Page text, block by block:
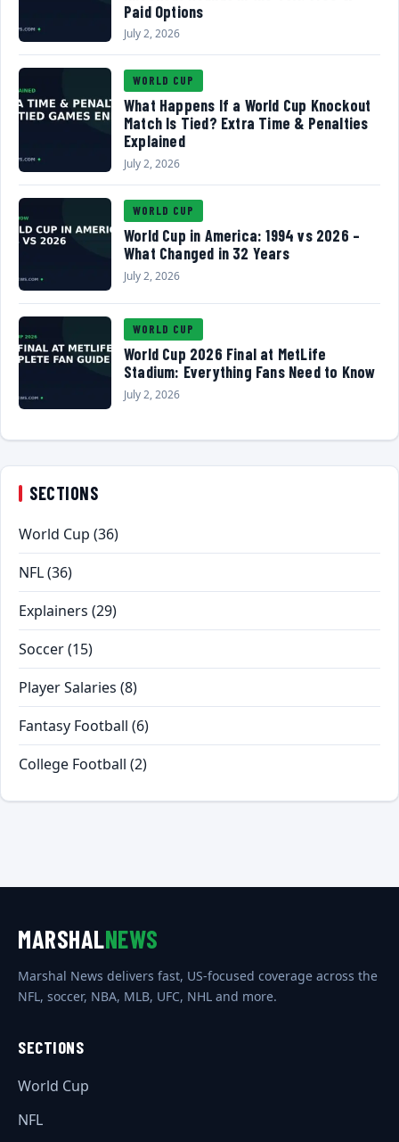
Paid Options
July 2, 2026
WORLD CUP
What Happens If a World Cup Knockout
Match Is Tied? Extra Time & Penalties
Explained
July 2, 2026
WORLD CUP
World Cup in America: 1994 vs 2026 –
What Changed in 32 Years
July 2, 2026
WORLD CUP
World Cup 2026 Final at MetLife
Stadium: Everything Fans Need to Know
July 2, 2026
SECTIONS
World Cup (36)
NFL(36)
Explainers (29)
Soccer(15)
Player Salaries (8)
Fantasy Football (6)
College Football (2)
MARSHALNEWS
Marshal News delivers fast, US-focused coverage across the
NFL, soccer, NBA, MLB, UFC, NHL and more.
SECTIONS
World Cup
NFL